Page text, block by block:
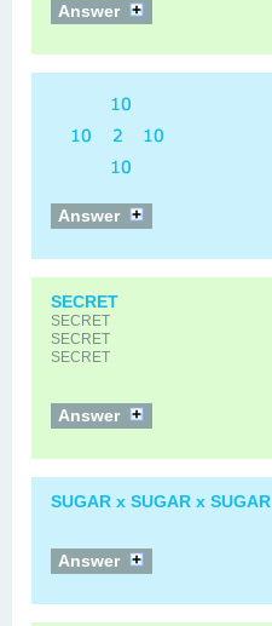
Answer
Answer
SECRET
SECRET
SECRET
SECRET
Answer
SUGAR x SUGAR x SUGAR
Answer